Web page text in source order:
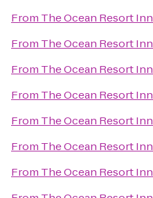
From The Ocean Resort Inn
From The Ocean Resort Inn
From The Ocean Resort Inn
From The Ocean Resort Inn
From The Ocean Resort Inn
From The Ocean Resort Inn
From The Ocean Resort Inn